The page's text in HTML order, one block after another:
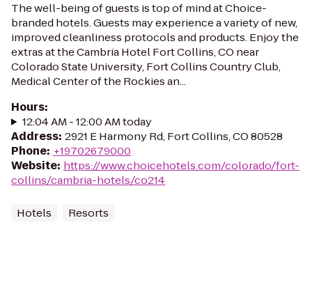
The well-being of guests is top of mind at Choice-
branded hotels. Guests may experience a variety of new,
improved cleanliness protocols and products. Enjoy the
extras at the Cambria Hotel Fort Collins, CO near
Colorado State University, Fort Collins Country Club,
Medical Center of the Rockies an...
Hours:
12:04 AM - 12:00 AM today
Address: 2921 E Harmony Rd, Fort Collins, CO 80528
Phone: +19702679000
Website: https://www.choicehotels.com/colorado/fort-
collins/cambria-hotels/co214
Hotels Resorts